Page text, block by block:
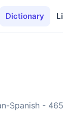
Dictionary
Spanish -